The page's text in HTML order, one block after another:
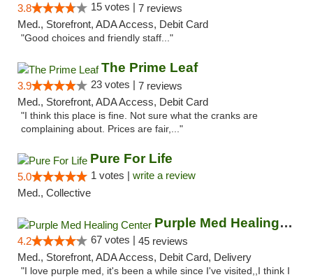
3.8 15 votes | 7 reviews
Med., Storefront, ADA Access, Debit Card
"Good choices and friendly staff..."
The Prime Leaf
3.9 23 votes | 7 reviews
Med., Storefront, ADA Access, Debit Card
"I think this place is fine. Not sure what the cranks are
complaining about. Prices are fair,..."
Pure For Life
5.0 1 votes | write a review
Med., Collective
Purple Med Healing Center
4.2 67 votes | 45 reviews
Med., Storefront, ADA Access, Debit Card, Delivery
"I love purple med, it's been a while since I've visited,,I think I